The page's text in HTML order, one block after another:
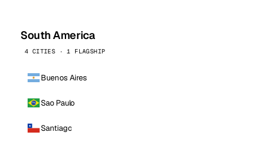
South America
4 CITIES · 1 FLAGSHIP
Buenos Aires
Sao Paulo
Santiago